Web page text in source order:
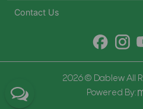
Contact Us
2026 © Dablew All
Powered By: